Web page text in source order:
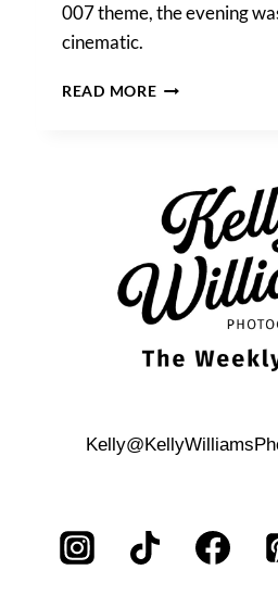
007 theme, the evening
cinematic.
READ MOREA
ANTHONY
HOTEL
CORPORATE
EVENT